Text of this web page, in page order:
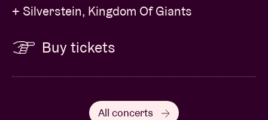
+ Silverstein, Kingdom Of Giants
Buy tickets
All concerts